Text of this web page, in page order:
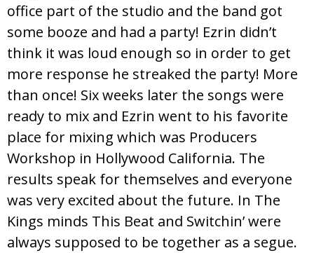
office part of the studio and the band got
some booze and had a party! Ezrin didn’t
think it was loud enough so in order to get
more response he streaked the party! More
than once! Six weeks later the songs were
ready to mix and Ezrin went to his favorite
place for mixing which was Producers
Workshop in Hollywood California. The
results speak for themselves and everyone
was very excited about the future. In The
Kings minds This Beat and Switchin’ were
always supposed to be together as a segue.